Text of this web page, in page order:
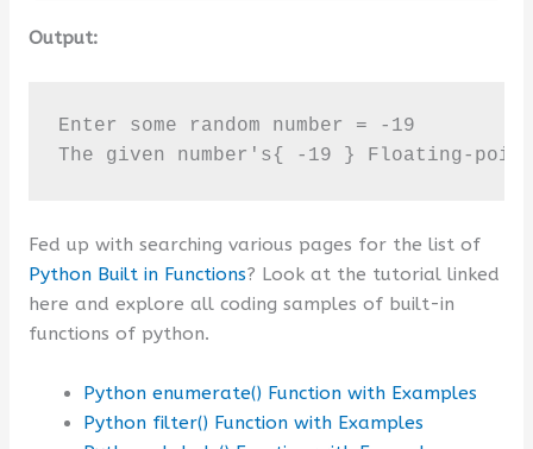
Output:
Enter some random number = -19
The given number's{ -19 } Floating-
Fed up with searching various pages for the list of
Python Built in Functions? Look at the tutorial linked
here and explore all coding samples of built-in
functions of python.
Python enumerate() Function with Examples
Python filter() Function with Examples